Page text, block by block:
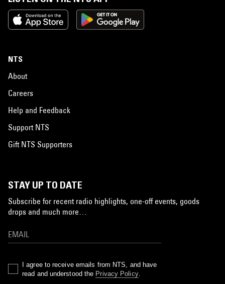
NTS
About
Careers
Help and Feedback
Support NTS
Gift NTS Supporters
STAY UP TO DATE
Subscribe for recent radio highlights, one-off events, goods
drops and much more…
I agree to receive emails from NTS, and have
read and understood the Privacy Policy.